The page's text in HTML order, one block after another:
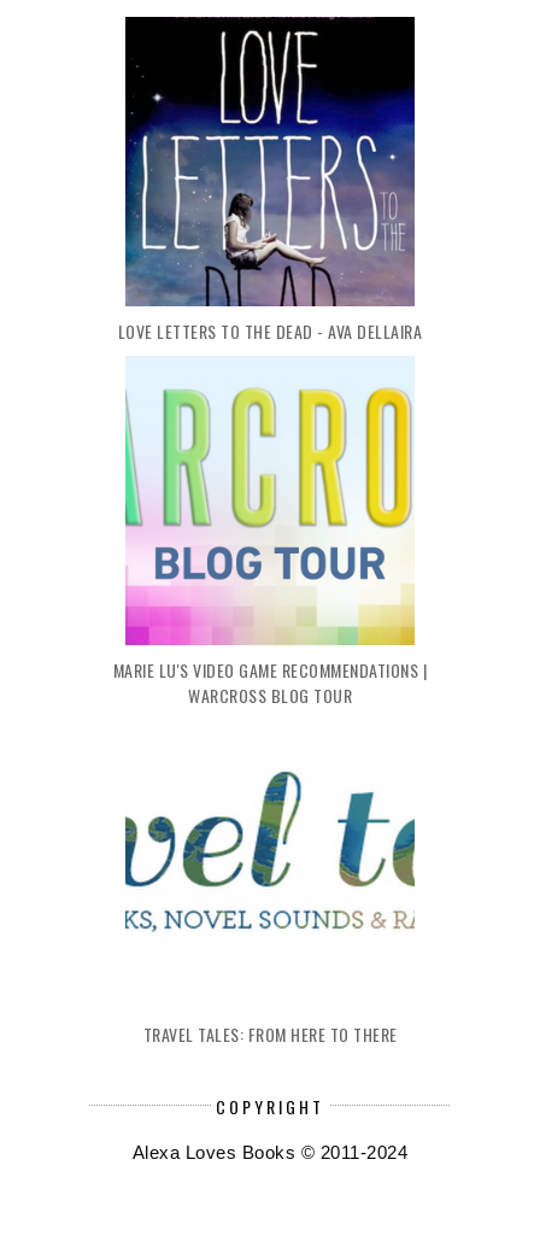
LOVE LETTERS TO THE DEAD - AVA DELLAIRA
MARIE LU'S VIDEO GAME RECOMMENDATIONS |
WARCROSS BLOG TOUR
TRAVEL TALES: FROM HERE TO THERE
COPYRIGHT
Alexa Loves Books © 2011-2024